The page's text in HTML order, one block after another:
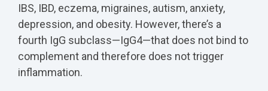
IBS, IBD, eczema, migraines, autism, anxiety,
depression, and obesity. However, there’s a
fourth IgG subclass—IgG4—that does not bind to
complement and therefore does not trigger
inflammation.